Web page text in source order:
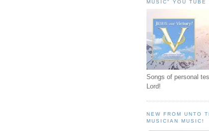
MUSIC" YOU TUBE
Songs of personal
Lord!
NEW FROM UNTO
MUSICIAN MUSIC!